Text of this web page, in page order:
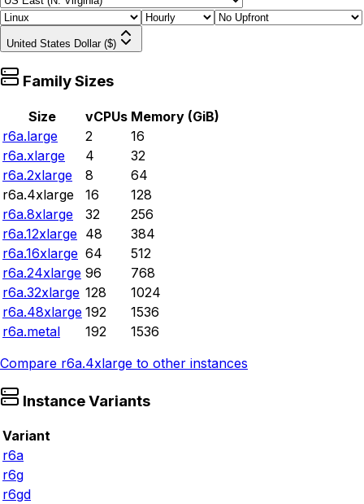
United States Dollar ($)
Family Sizes
Size vCPUs Memory (GiB)
r6a.large
2
16
r6a.xlarge
4
32
r6a.2xlarge
8
64
r6a.4xlarge
16
128
r6a.8xlarge
32
256
r6a.12xlarge 48
384
r6a.16xlarge 64
512
r6a.24xlarge 96
768
r6a.32xlarge 128
1024
r6a.48xlarge 192
1536
r6a.metal
192
1536
Compare r6a.4xlarge to other instances
Instance Variants
Variant
r6a
r6g
r6gd